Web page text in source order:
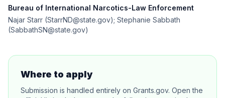
Bureau of International Narcotics-Law Enforcement
Najar Starr (StarrND@state.gov); Stephanie Sabbath
(SabbathSN@state.gov)
Where to apply
Submission is handled entirely on Grants.gov. Open the